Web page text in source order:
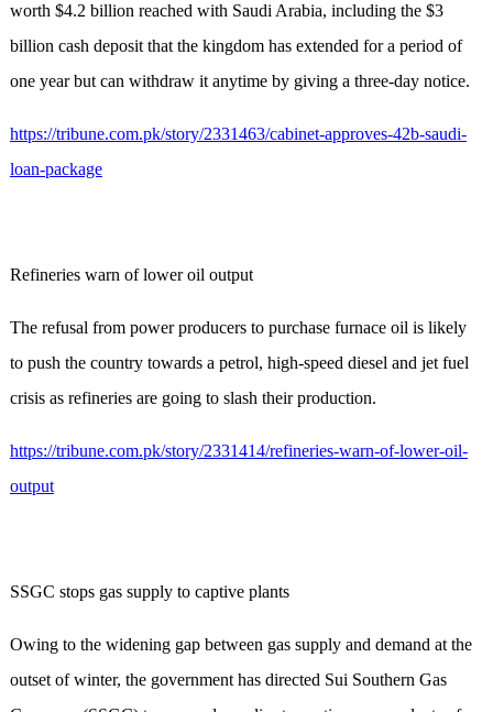
worth $4.2 billion reached with Saudi Arabia, including the $3
billion cash deposit that the kingdom has extended for a period of
one year but can withdraw it anytime by giving a three-day notice.
https://tribune.com.pk/story/2331463/cabinet-approves-42b-saudi-
loan-package
Refineries warn of lower oil output
The refusal from power producers to purchase furnace oil is likely
to push the country towards a petrol, high-speed diesel and jet fuel
crisis as refineries are going to slash their production.
https://tribune.com.pk/story/2331414/refineries-warn-of-lower-oil-
output
SSGC stops gas supply to captive plants
Owing to the widening gap between gas supply and demand at the
outset of winter, the government has directed Sui Southern Gas